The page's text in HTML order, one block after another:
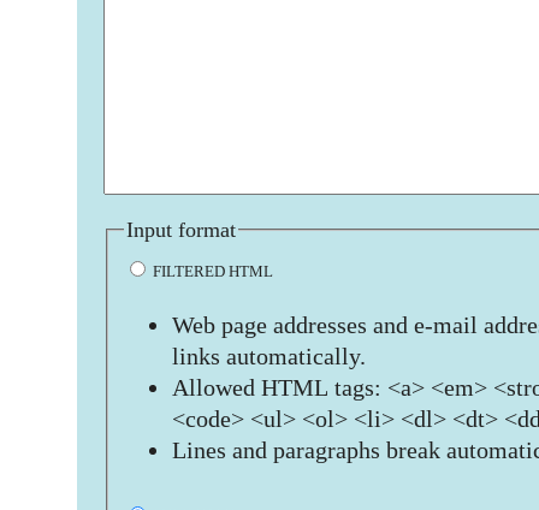
Input format
FILTERED HTML
Web page addresses and e-mail
links automatically.
Allowed HTML tags: <a> <em>
<code> <ul> <ol> <li> <dl> <dt>
Lines and paragraphs break